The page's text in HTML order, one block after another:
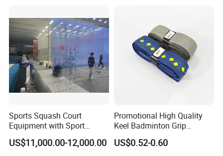
Sports Squash Court
Equipment with Sport
Flooring Wood Floor for
Sales
US$11,000.00-12,000.00
Promotional High Quality
Keel Badminton Grip
Badminton Racket
Overgrips for Anti-Slip and
US$0.52-0.60